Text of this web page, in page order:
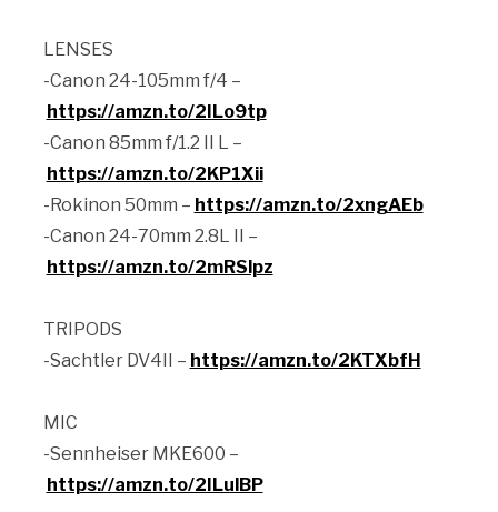
LENSES
-Canon 24-105mm f/4 –
https://amzn.to/2ILo9tp
-Canon 85mm f/1.2 II L –
https://amzn.to/2KP1Xii
-Rokinon 50mm – https://amzn.to/2xngAEb
-Canon 24-70mm 2.8L II –
https://amzn.to/2mRSlpz
TRIPODS
-Sachtler DV4II – https://amzn.to/2KTXbfH
MIC
-Sennheiser MKE600 –
https://amzn.to/2ILulBP